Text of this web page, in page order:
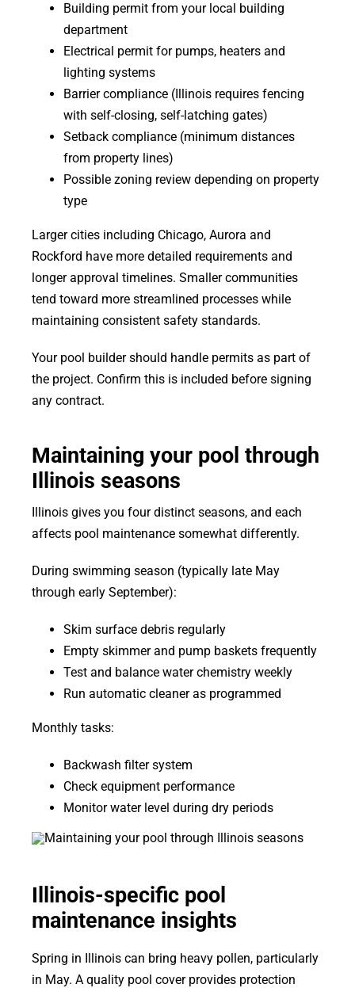
Building permit from your local building
department
Electrical permit for pumps, heaters and
lighting systems
Barrier compliance (Illinois requires fencing
with self-closing, self-latching gates)
Setback compliance (minimum distances
from property lines)
Possible zoning review depending on property
type
Larger cities including Chicago, Aurora and
Rockford have more detailed requirements and
longer approval timelines. Smaller communities
tend toward more streamlined processes while
maintaining consistent safety standards.
Your pool builder should handle permits as part of
the project. Confirm this is included before signing
any contract.
Maintaining your pool through
Illinois seasons
Illinois gives you four distinct seasons, and each
affects pool maintenance somewhat differently.
During swimming season (typically late May
through early September):
Skim surface debris regularly
Empty skimmer and pump baskets frequently
Test and balance water chemistry weekly
Run automatic cleaner as programmed
Monthly tasks:
Backwash filter system
Check equipment performance
Monitor water level during dry periods
Illinois-specific pool
maintenance insights
Spring in Illinois can bring heavy pollen, particularly
in May. A quality pool cover provides protection